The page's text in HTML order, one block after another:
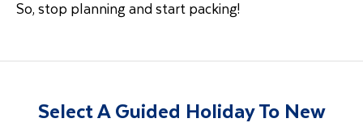
So, stop planning and start packing!
Select A Guided Holiday To New